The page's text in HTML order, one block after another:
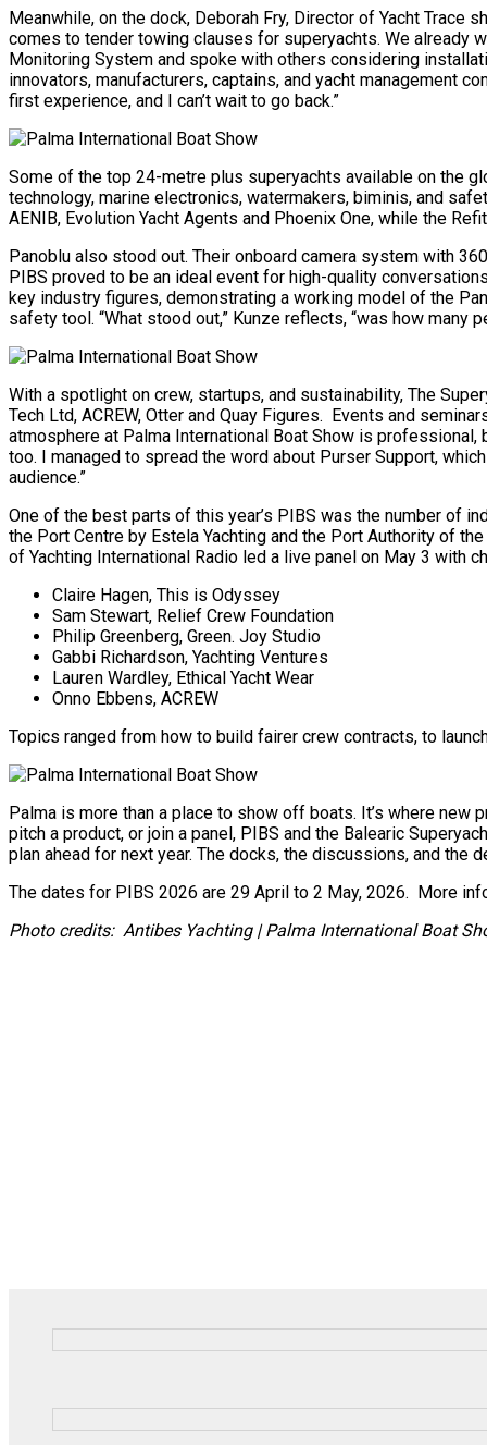
Meanwhile, on the dock, Deborah Fry, Director of Yacht Trace
comes to tender towing clauses for superyachts. We already
Monitoring System and spoke with others considering
innovators, manufacturers, captains, and yacht management
first experience, and I can’t wait to go back.”
Some of the top 24-metre plus superyachts available on the
technology, marine electronics, watermakers, biminis, and
AENIB, Evolution Yacht Agents and Phoenix One, while the
Panoblu also stood out. Their onboard camera system with
PIBS proved to be an ideal event for high-quality
key industry figures, demonstrating a working model of the
safety tool. “What stood out,” Kunze reflects, “was how many
With a spotlight on crew, startups, and sustainability, The
Tech Ltd, ACREW, Otter and Quay Figures. Events and
atmosphere at Palma International Boat Show is
too. I managed to spread the word about Purser Support,
audience.”
One of the best parts of this year’s PIBS was the number of
the Port Centre by Estela Yachting and the Port Authority of
of Yachting International Radio led a live panel on May 3 with
Claire Hagen, This is Odyssey
Sam Stewart, Relief Crew Foundation
Philip Greenberg, Green. Joy Studio
Gabbi Richardson, Yachting Ventures
Lauren Wardley, Ethical Yacht Wear
Onno Ebbens, ACREW
Topics ranged from how to build fairer crew contracts, to
Palma is more than a place to show off boats. It’s where
pitch a product, or join a panel, PIBS and the Balearic
plan ahead for next year. The docks, the discussions, and the
The dates for PIBS 2026 are 29 April to 2 May, 2026. More
Photo credits: Antibes Yachting | Palma International Boat